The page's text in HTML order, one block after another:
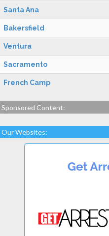
Santa Ana
Bakersfield
Ventura
Sacramento
French Camp
Sponsored Content:
Our Websites: